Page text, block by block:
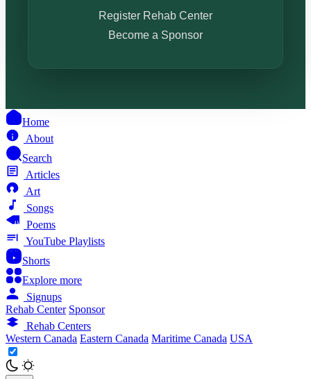
Register Rehab Center
Become a Sponsor
Home
About
Search
Articles
Art
Songs
Poems
YouTube Playlists
Shorts
Explore more
Signups
Rehab Center Sponsor
Rehab Centers
Western Canada Eastern Canada Maritime Canada USA